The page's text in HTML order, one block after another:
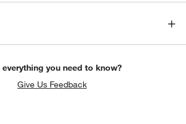
everything you need to know?
Give Us Feedback